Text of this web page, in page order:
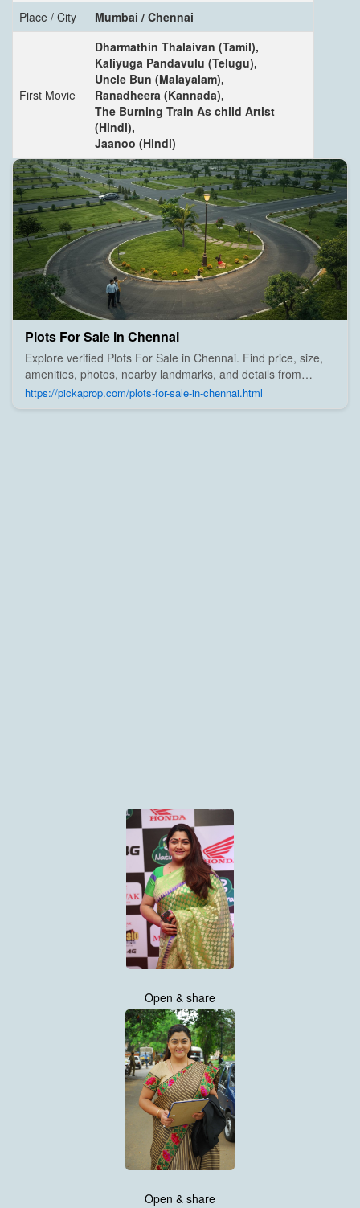
Place / City
Mumbai / Chennai
First Movie
Dharmathin Thalaivan (Tamil),
Kaliyuga Pandavulu (Telugu),
Uncle Bun (Malayalam),
Ranadheera (Kannada),
The Burning Train As child Artist
(Hindi),
Jaanoo (Hindi)
Plots For Sale in Chennai
Explore verified Plots For Sale in Chennai. Find price, size,
amenities, photos, nearby landmarks, and details from
trusted builders, agents, and owners on Pick A Prop;
https://pickaprop.com/plots-for-sale-in-chennai.html
Open & share
Open & share